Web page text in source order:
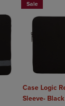
Sale
Case Logic
Sleeve- Black